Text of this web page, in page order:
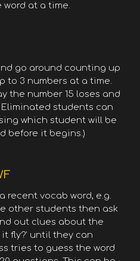
at a time.
go around counting up
to 3 numbers at a time.
the number 15 loses and
students can
which student will be
before it begins.)
recent vocab word, e.g.
other students then ask
out clues about the
it fly?’ until they can
tries to guess the word